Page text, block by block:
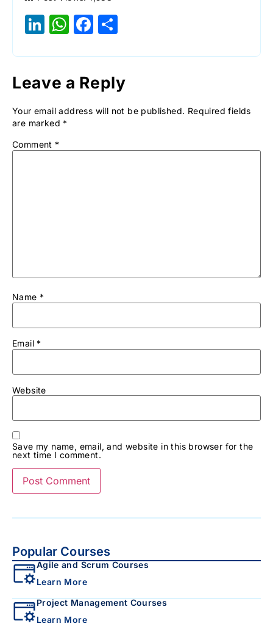
LinkedIn
WhatsApp
Facebook
Leave a Reply
Your email address will not be published. Required fields
are marked *
Comment *
Name *
Email *
Website
Save my name, email, and website in this browser for the
next time I comment.
Popular Courses
Agile and Scrum Courses
Learn More
Project Management Courses
Learn More